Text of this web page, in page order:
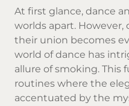
At first glance, dance
worlds apart. However,
their union becomes
world of dance has
allure of smoking. This
routines where the
accentuated by the